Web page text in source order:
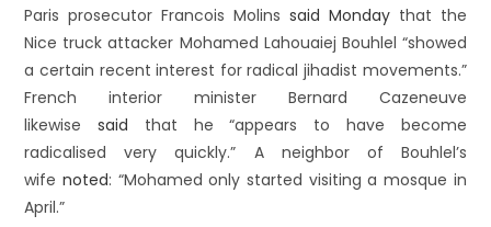
Paris prosecutor Francois Molins said Mondaythat the
Nice truck attacker Mohamed Lahouaiej Bouhlel “showed
a certain recent interest for radical jihadist movements.”
French interior minister Bernard Cazeneuve
likewisesaid that he “appears to have become
radicalised very quickly.” A neighbor of Bouhlel’s
wifenoted: “Mohamed only started visiting a mosque in
April.”